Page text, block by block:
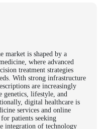
market is shaped by a
where advanced
treatment strategies
With strong infrastructure
are increasingly
genetics, lifestyle, and
digital healthcare is
services and online
patients seeking
integration of technology